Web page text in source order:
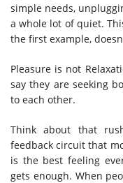
simple needs,
a whole lot of quiet.
the first example,
Pleasure is not
say they are seeking
to each other.
Think about that
feedback circuit that
is the best feeling
gets enough. When